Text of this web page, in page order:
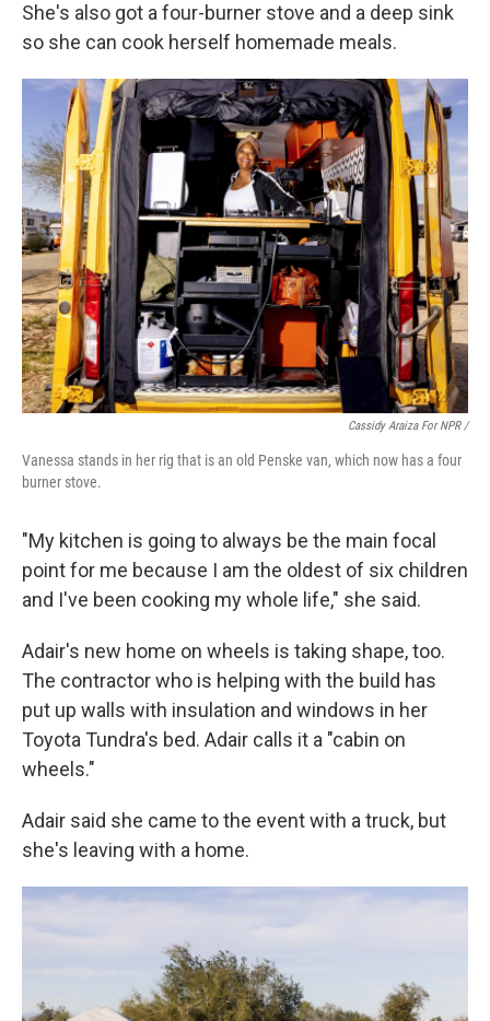
She's also got a four-burner stove and a deep sink
so she can cook herself homemade meals.
Cassidy Araiza For NPR /
Vanessa stands in her rig that is an old Penske van, which now has a four
burner stove.
"My kitchen is going to always be the main focal
point for me because I am the oldest of six children
and I've been cooking my whole life," she said.
Adair's new home on wheels is taking shape, too.
The contractor who is helping with the build has
put up walls with insulation and windows in her
Toyota Tundra's bed. Adair calls it a "cabin on
wheels."
Adair said she came to the event with a truck, but
she's leaving with a home.